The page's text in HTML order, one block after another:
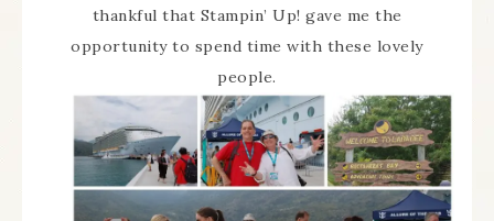
thankful that Stampin’ Up! gave me the
opportunity to spend time with these lovely
people.